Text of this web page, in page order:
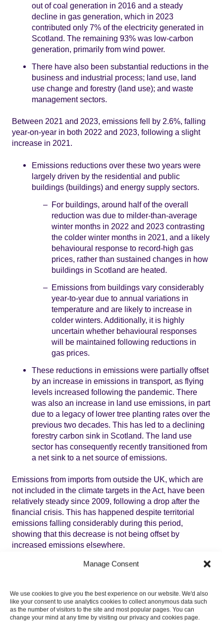
Manage Consent
We use cookies to give you the best experience on our website. We'd also
like your consent to use analytics cookies to collect anonymous data such
as the number of visitors to the site and most popular pages. You can
change your mind at any time by visiting our privacy and cookies page.
out of coal generation in 2016 and a steady
decline in gas generation, which in 2023
contributed only 7% of the electricity generated in
Scotland. The remaining 93% was low-carbon
generation, primarily from wind power.
There have also been substantial reductions in the
business and industrial process; land use, land
use change and forestry (land use); and waste
management sectors.
Between 2021 and 2023, emissions fell by 2.6%, falling
year-on-year in both 2022 and 2023, following a slight
increase in 2021.
Emissions reductions over these two years were
largely driven by the residential and public
buildings (buildings) and energy supply sectors.
For buildings, around half of the overall
reduction was due to milder-than-average
winter months in 2022 and 2023 contrasting
the colder winter months in 2021, and a likely
behavioural response to record-high gas
prices, rather than sustained changes in how
buildings in Scotland are heated.
Emissions from buildings vary considerably
year-to-year due to annual variations in
temperature and are likely to increase in
colder winters. Additionally, it is highly
uncertain whether behavioural responses
will be maintained following reductions in
gas prices.
These reductions in emissions were partially offset
by an increase in emissions in transport, as flying
levels increased following the pandemic. There
was also an increase in land use emissions, in part
due to a legacy of lower tree planting rates over the
previous two decades. This has led to a declining
forestry carbon sink in Scotland. The land use
sector has consequently recently transitioned from
a net sink to a net source of emissions.
Emissions from imports from outside the UK, which are
not included in the climate targets in the Act, have been
relatively steady since 2009, following a drop after the
financial crisis. This has happened despite territorial
emissions falling considerably during this period,
showing that this decrease is not being offset by
increased emissions elsewhere.
progress
The draft CCP shows that emissions reductions will